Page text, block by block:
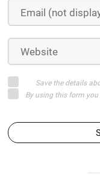
Save the details
By using this form